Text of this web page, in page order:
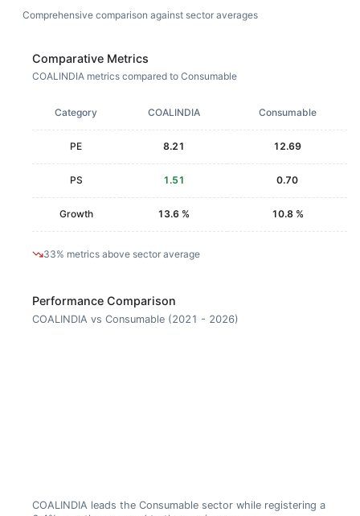
Comprehensive comparison against sector averages
Comparative Metrics
COALINDIA metrics compared to Consumable
Category COALINDIA Consumable
PE 8.21 12.69
PS 1.51 0.70
Growth 13.6 % 10.8 %
33% metrics above sector average
Performance Comparison
COALINDIA vs Consumable (2021 - 2026)
COALINDIA leads the Consumable sector while registering a